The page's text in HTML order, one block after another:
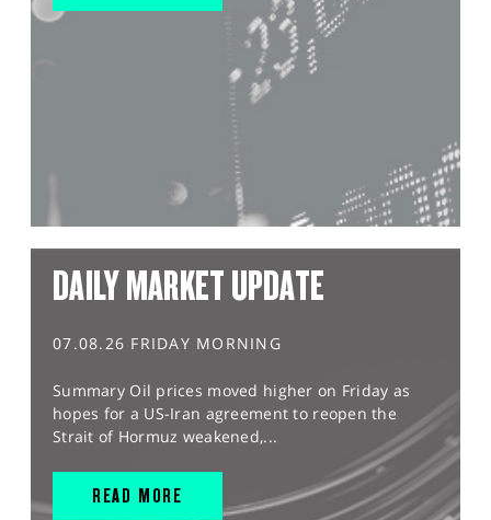
DAILY MARKET UPDATE
07.08.26 FRIDAY MORNING
Summary Oil prices moved higher on Friday as
hopes for a US-Iran agreement to reopen the
Strait of Hormuz weakened,...
READ MORE